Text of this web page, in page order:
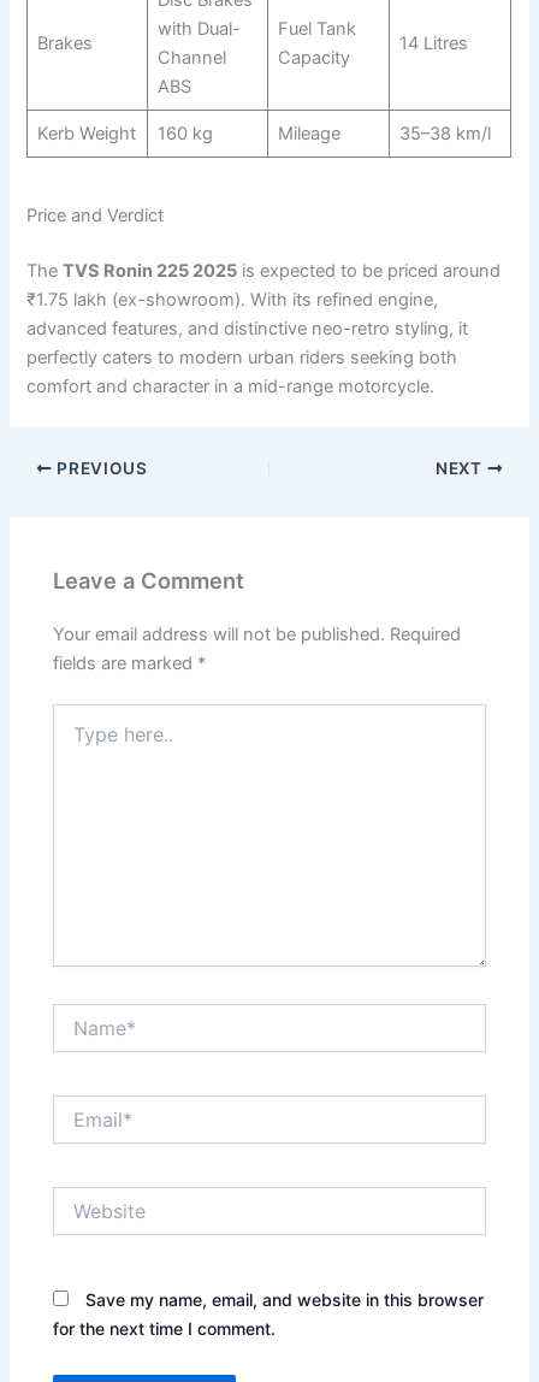
Brakes
with Dual-
Channel
ABS
Fuel Tank
Capacity
14 Litres
Kerb Weight 160 kg Mileage 35–38 km/l
Price and Verdict
TheTVS Ronin 225 2025 is expected to be priced around
₹1.75 lakh (ex-showroom). With its refined engine,
advanced features, and distinctive neo-retro styling, it
perfectly caters to modern urban riders seeking both
comfort and character in a mid-range motorcycle.
PREVIOUS NEXT
Leave a Comment
Your email address will not be published. Required
fields are marked *
here..
Save my name, email, and website in this browser
for the next time I comment.